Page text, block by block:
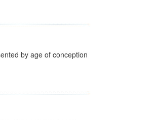
by age of conception